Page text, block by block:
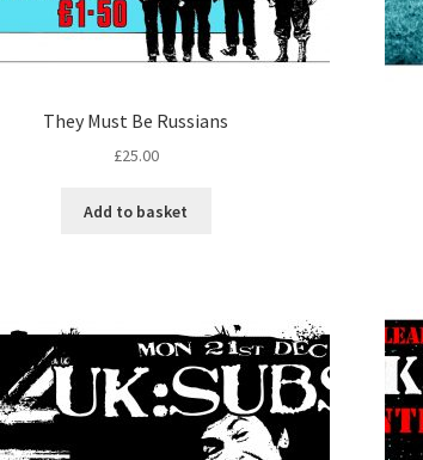
They Must Be Russians
£25.00
Add to basket